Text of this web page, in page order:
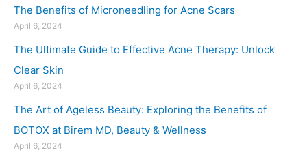
The Benefits of Microneedling for Acne Scars
April 6, 2024
The Ultimate Guide to Effective Acne Therapy: Unlock
Clear Skin
April 6, 2024
The Art of Ageless Beauty: Exploring the Benefits of
BOTOX at Birem MD, Beauty & Wellness
April 6, 2024